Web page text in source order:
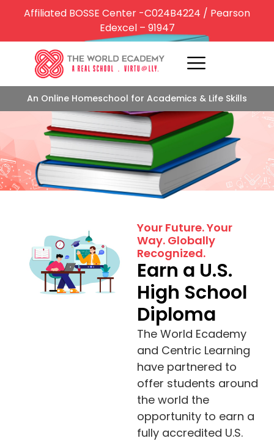
Affiliated BOSSE Center -C024B4224 / Pearson
Edexcel – 91947
An Online Homeschool for Academics & Life Skills
Centric Learning
Your Future. Your
Way. Globally
Recognized.
Earn a U.S.
High School
Diploma
The World Ecademy
and Centric Learning
have partnered to
offer students around
the world the
opportunity to earn a
fully accredited U.S.